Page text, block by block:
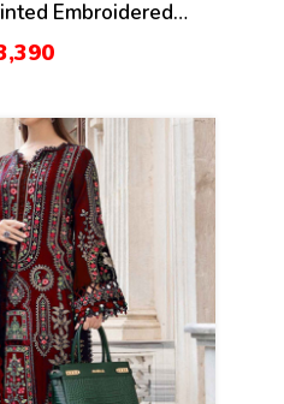
Embroidered
4-Sided
Dupatta